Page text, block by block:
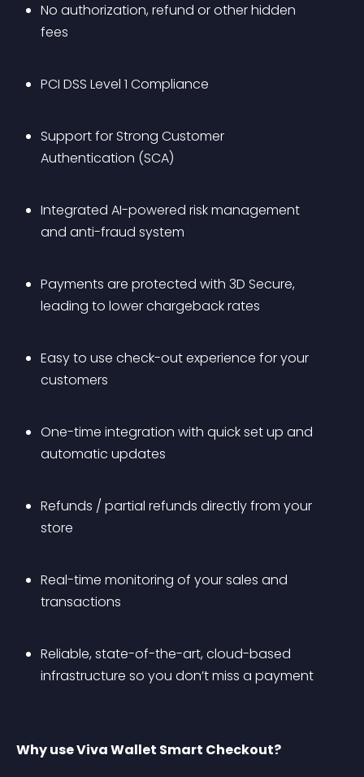
No authorization, refund or other hidden
fees
PCI DSS Level 1 Compliance
Support for Strong Customer
Authentication (SCA)
Integrated AI-powered risk management
and anti-fraud system
Payments are protected with 3D Secure,
leading to lower chargeback rates
Easy to use check-out experience for your
customers
One-time integration with quick set up and
automatic updates
Refunds / partial refunds directly from your
store
Real-time monitoring of your sales and
transactions
Reliable, state-of-the-art, cloud-based
infrastructure so you don’t miss a payment
Why use Viva Wallet Smart Checkout?